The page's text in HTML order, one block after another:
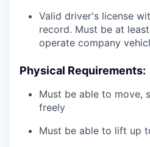
Valid driver's license
record. Must be at
operate company
Physical Requirements:
Must be able to move,
freely
Must be able to lift up